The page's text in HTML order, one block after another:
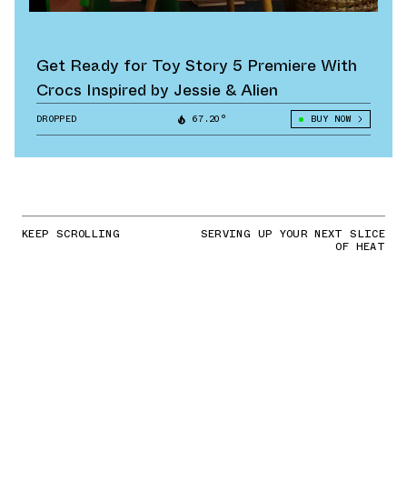
Get Ready for Toy Story 5 Premiere With
Crocs Inspired by Jessie & Alien
DROPPED 67.20° BUY NOW
KEEP SCROLLING SERVING UP YOUR NEXT SLICE
OF HEAT